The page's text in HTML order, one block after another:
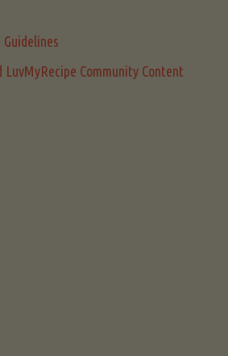
LuvMyRecipe Community Content